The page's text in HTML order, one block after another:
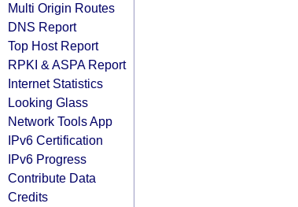
Multi Origin Routes
DNS Report
Top Host Report
RPKI & ASPA Report
Internet Statistics
Looking Glass
Network Tools App
IPv6 Certification
IPv6 Progress
Contribute Data
Credits